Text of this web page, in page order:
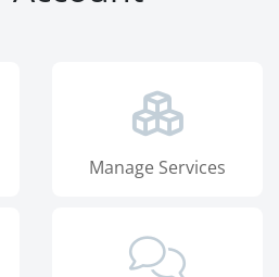
Manage Services